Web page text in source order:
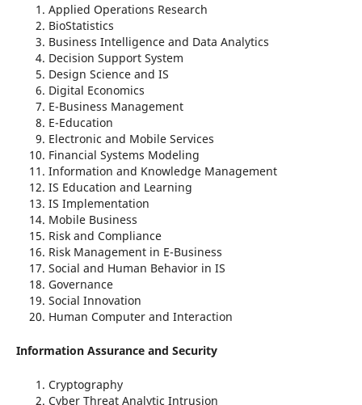
Applied Operations Research
BioStatistics
Business Intelligence and Data Analytics
Decision Support System
Design Science and IS
Digital Economics
E-Business Management
E-Education
Electronic and Mobile Services
Financial Systems Modeling
Information and Knowledge Management
IS Education and Learning
IS Implementation
Mobile Business
Risk and Compliance
Risk Management in E-Business
Social and Human Behavior in IS
Governance
Social Innovation
Human Computer and Interaction
Information Assurance and Security
Cryptography
Cyber Threat Analytic Intrusion